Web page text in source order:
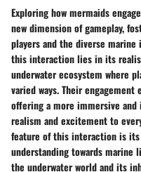
Exploring how mermaids
new dimension of gameplay,
players and the diverse
this interaction lies in its
underwater ecosystem where
varied ways. Their
offering a more immersive
realism and excitement to
feature of this interaction is
understanding towards marine
the underwater world and its